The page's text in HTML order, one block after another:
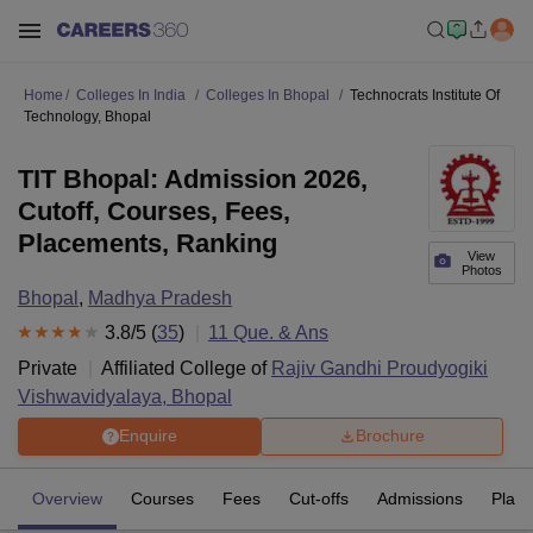
Home Colleges In India Colleges In Bhopal
Technocrats Institute Of
Technology, Bhopal
View
Photos
TIT Bhopal: Admission 2026,
Cutoff, Courses, Fees,
Placements, Ranking
Bhopal , Madhya Pradesh
3.8/5 (35) 11 Que. & Ans
Private
Affiliated College of Rajiv Gandhi Proudyogiki
Vishwavidyalaya, Bhopal
Enquire Brochure
Overview Courses Fees Cut-offs Admissions